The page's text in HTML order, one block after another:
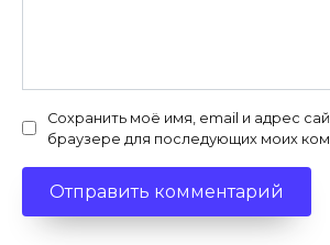
Сохранить моё имя, email и адрес
браузере для последующих моих